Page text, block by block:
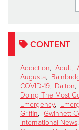
CONTENT
Addiction, Adult,
Augusta,
COVID-19, Dalton,
Doing The Most
Emergency,
Griffin, Gwinnett
International News,